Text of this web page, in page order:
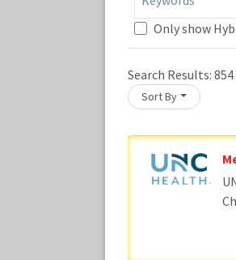
Only show
Search Results: 854
Sort By
Loading... Please wait.